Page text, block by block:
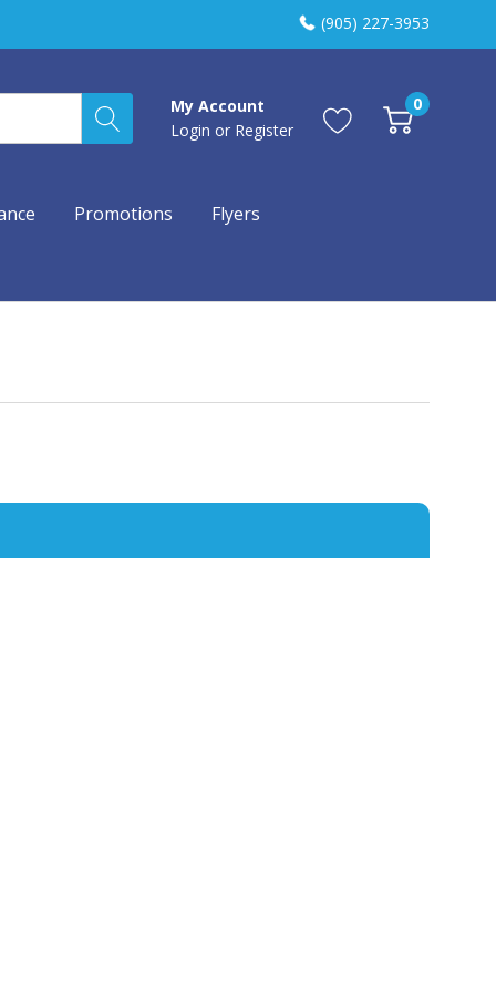
(905) 227-3953
My Account
Login or Register
0
Promotions Flyers